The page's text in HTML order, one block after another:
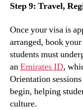
Step 9: Travel,
Once your visa is
arranged, book
students must
anEmirates ID,
Orientation
begin, helping
culture.